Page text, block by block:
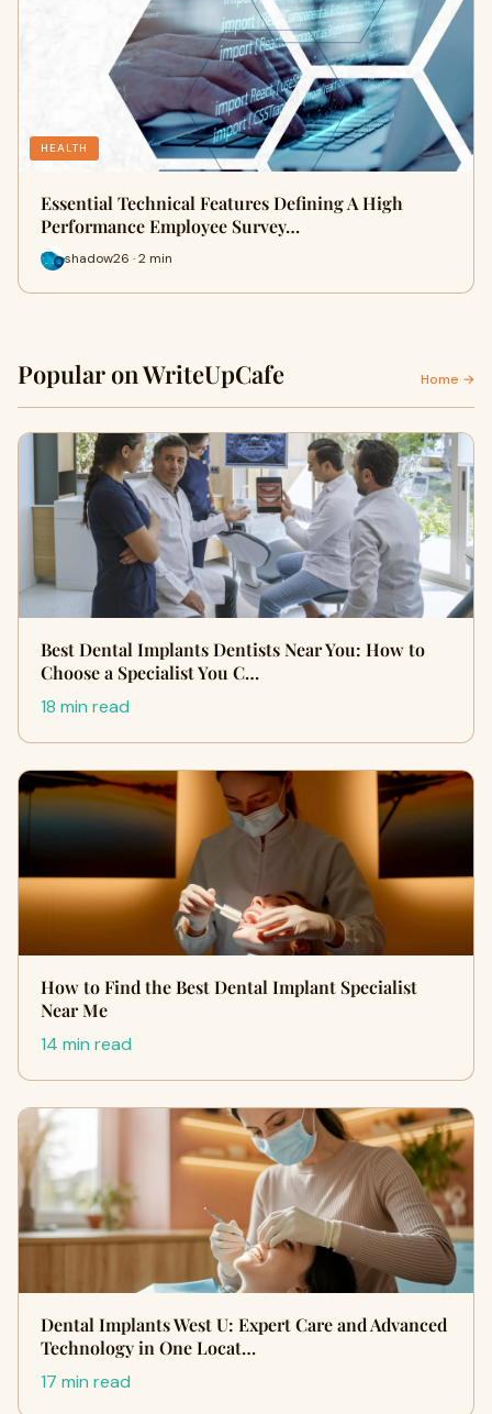
HEALTH
Essential Technical Features Defining A High
Performance Employee Survey…
shadow26 · 2 min
Popular on WriteUpCafe Home →
Best Dental Implants Dentists Near You: How to
Choose a Specialist You C…
18 min read
How to Find the Best Dental Implant Specialist
Near Me
14 min read
Dental Implants West U: Expert Care and Advanced
Technology in One Locat…
17 min read